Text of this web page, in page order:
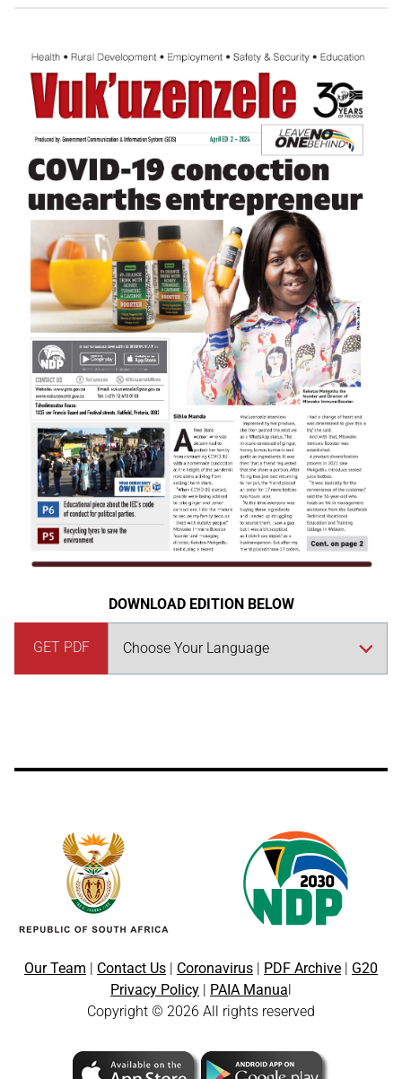
DOWNLOAD EDITION BELOW
GET PDF
Our Team | Contact Us | Coronavirus | PDF Archive | G20
Privacy Policy | PAIA Manual
Copyright © 2026 All rights reserved